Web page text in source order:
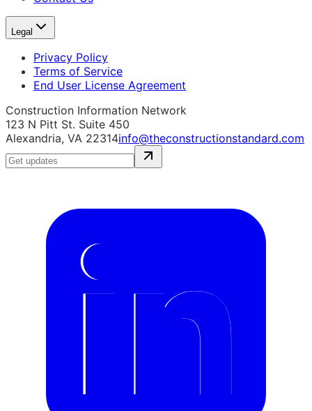
Legal
Privacy Policy
Terms of Service
End User License Agreement
Construction Information Network
123 N Pitt St. Suite 450
Alexandria, VA 22314info@theconstructionstandard.com